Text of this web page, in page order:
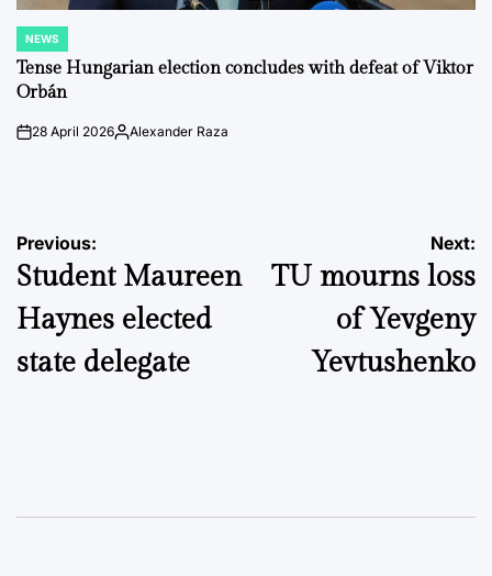
POSTED
IN
NEWS
Tense Hungarian election concludes with defeat of Viktor
Orbán
on28 April 2026Posted
Alexander Raza
Post
navigation
Previous:
Student Maureen
Haynes elected
state delegate
Next:
TU mourns loss
of Yevgeny
Yevtushenko